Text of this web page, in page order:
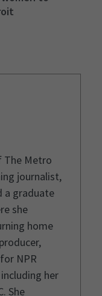
The Metro
journalist,
a graduate
she
home
NPR
her
She